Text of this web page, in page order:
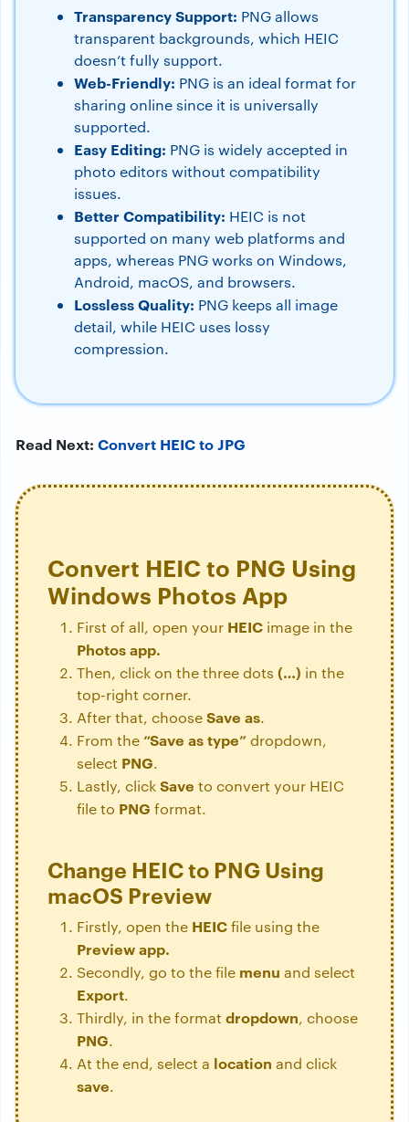
Transparency Support: PNG allows
transparent backgrounds, which HEIC
doesn’t fully support.
Web-Friendly: PNG is an ideal format for
sharing online since it is universally
supported.
Easy Editing: PNG is widely accepted in
photo editors without compatibility
issues.
Better Compatibility: HEIC is not
supported on many web platforms and
apps, whereas PNG works on Windows,
Android, macOS, and browsers.
Lossless Quality: PNG keeps all image
detail, while HEIC uses lossy
compression.
Read Next: Convert HEIC to JPG
Convert HEIC to PNG Using
Windows Photos App
First of all, open your HEIC image in the
Photos app.
Then, click on the three dots (…) in the
top-right corner.
After that, chooseSave as.
From the “Save as type”dropdown,
select PNG.
Lastly, clickSave to convert your HEIC
file to PNG format.
Change HEIC to PNG Using
macOS Preview
Firstly, open the HEICfile using the
Preview app.
Secondly, go to the file menu and select
Export.
Thirdly, in the format dropdown, choose
PNG.
At the end, select a location and click
save.